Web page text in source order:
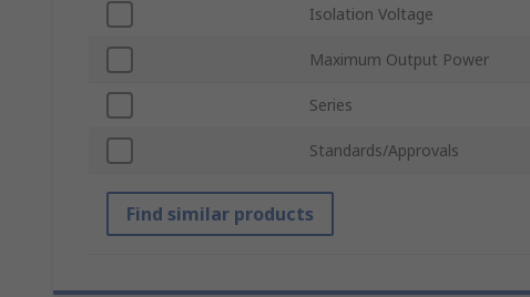
Isolation Voltage
Maximum Output Power
Series
Standards/Approvals
Find similar products